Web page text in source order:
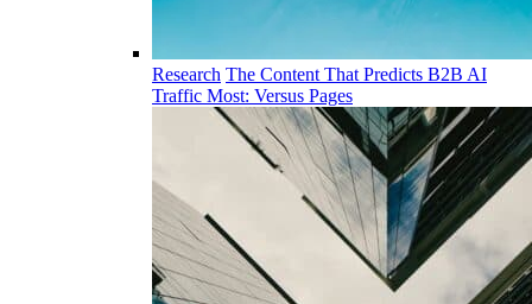
Research The Content That Predicts B2B AI
Traffic Most: Versus Pages